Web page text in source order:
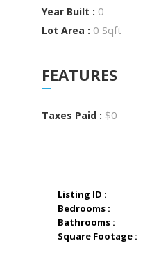
Year Built : 0
Lot Area : 0 Sqft
FEATURES
Taxes Paid : $0
Listing ID :
Bedrooms :
Bathrooms :
Square Footage :